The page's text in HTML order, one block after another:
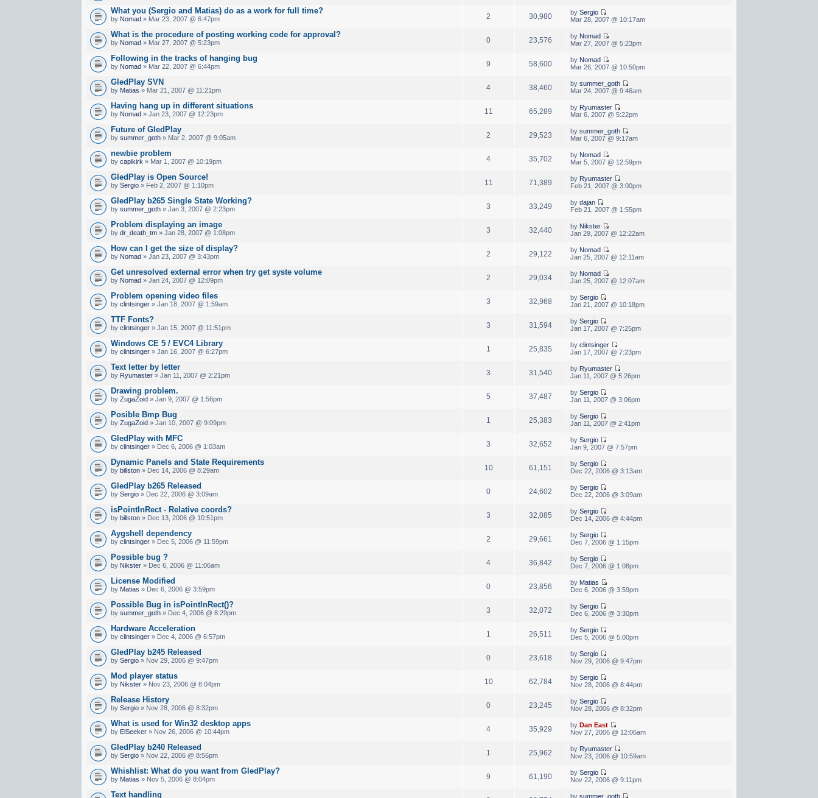
What you (Sergio and Matias) do as a work for full time?
by Nomad » Mar 23, 2007 @ 6:47pm 2 30,980 by Sergio
Mar 28, 2007 @ 10:17am
What is the procedure of posting working code for approval?
by Nomad » Mar 27, 2007 @ 5:23pm 0 23,576 by Nomad
Mar 27, 2007 @ 5:23pm
Following in the tracks of hanging bug
by Nomad » Mar 22, 2007 @ 6:44pm 9 58,600 by Nomad
Mar 26, 2007 @ 10:50pm
GledPlay SVN
by Matias » Mar 21, 2007 @ 11:21pm 4 38,460 by summer_goth
Mar 24, 2007 @ 9:46am
Having hang up in different situations
by Nomad » Jan 23, 2007 @ 12:23pm 11 65,289 by Ryumaster
Mar 6, 2007 @ 5:22pm
Future of GledPlay
bysummer_goth » Mar 2, 2007 @ 9:05am 2 29,523 by summer_goth
Mar 6, 2007 @ 9:17am
newbie problem
bycapikirk » Mar 1, 2007 @ 10:19pm 4 35,702 by Nomad
Mar 5, 2007 @ 12:59pm
GledPlay is Open Source!
bySergio » Feb 2, 2007 @ 1:10pm 11 71,389 by Ryumaster
Feb 21, 2007 @ 3:00pm
GledPlay b265 Single State Working?
bysummer_goth » Jan 3, 2007 @ 2:23pm 3 33,249 by dajan
Feb 21, 2007 @ 1:55pm
Problem displaying an image
bydr_death_tm » Jan 28, 2007 @ 1:08pm 3 32,440 by Nikster
Jan 29, 2007 @ 12:22am
How can I get the size of display?
by Nomad » Jan 23, 2007 @ 3:43pm 2 29,122 by Nomad
Jan 25, 2007 @ 12:11am
Get unresolved external error when try get syste volume
by Nomad » Jan 24, 2007 @ 12:09pm 2 29,034 by Nomad
Jan 25, 2007 @ 12:07am
Problem opening video files
byclintsinger » Jan 18, 2007 @ 1:59am 3 32,968 by Sergio
Jan 21, 2007 @ 10:18pm
TTF Fonts?
byclintsinger » Jan 15, 2007 @ 11:51pm 3 31,594 by Sergio
Jan 17, 2007 @ 7:25pm
Windows CE 5 / EVC4 Library
byclintsinger » Jan 16, 2007 @ 6:27pm 1 25,835 by clintsinger
Jan 17, 2007 @ 7:23pm
Text letter by letter
by Ryumaster » Jan 11, 2007 @ 2:21pm 3 31,540 by Ryumaster
Jan 11, 2007 @ 5:26pm
Drawing problem.
byZugaZoid » Jan 9, 2007 @ 1:56pm 5 37,487 by Sergio
Jan 11, 2007 @ 3:06pm
Posible Bmp Bug
byZugaZoid » Jan 10, 2007 @ 9:09pm 1 25,383 by Sergio
Jan 11, 2007 @ 2:41pm
GledPlay with MFC
byclintsinger » Dec 6, 2006 @ 1:03am 3 32,652 by Sergio
Jan 9, 2007 @ 7:57pm
Dynamic Panels and State Requirements
bybillston » Dec 14, 2006 @ 8:29am 10 61,151 by Sergio
Dec 22, 2006 @ 3:13am
GledPlay b265 Released
bySergio » Dec 22, 2006 @ 3:09am 0 24,602 by Sergio
Dec 22, 2006 @ 3:09am
isPointInRect - Relative coords?
bybillston » Dec 13, 2006 @ 10:51pm 3 32,085 by Sergio
Dec 14, 2006 @ 4:44pm
Aygshell dependency
byclintsinger » Dec 5, 2006 @ 11:59pm 2 29,661 by Sergio
Dec 7, 2006 @ 1:15pm
Possible bug ?
by Nikster » Dec 6, 2006 @ 11:06am 4 36,842 by Sergio
Dec 7, 2006 @ 1:08pm
License Modified
by Matias » Dec 6, 2006 @ 3:59pm 0 23,856 by Matias
Dec 6, 2006 @ 3:59pm
Possible Bug in isPointInRect()?
bysummer_goth » Dec 4, 2006 @ 8:29pm 3 32,072 by Sergio
Dec 6, 2006 @ 3:30pm
Hardware Acceleration
byclintsinger » Dec 4, 2006 @ 6:57pm 1 26,511 by Sergio
Dec 5, 2006 @ 5:00pm
GledPlay b245 Released
bySergio » Nov 29, 2006 @ 9:47pm 0 23,618 by Sergio
Nov 29, 2006 @ 9:47pm
Mod player status
by Nikster » Nov 23, 2006 @ 8:04pm 10 62,784 by Sergio
Nov 28, 2006 @ 8:44pm
Release History
bySergio » Nov 28, 2006 @ 8:32pm 0 23,245 by Sergio
Nov 28, 2006 @ 8:32pm
What is used for Win32 desktop apps
by ElSeeker » Nov 26, 2006 @ 10:44pm 4 35,929 by Dan East
Nov 27, 2006 @ 12:06am
GledPlay b240 Released
bySergio » Nov 22, 2006 @ 8:56pm 1 25,962 by Ryumaster
Nov 23, 2006 @ 10:59am
Whishlist: What do you want from GledPlay?
by Matias » Nov 5, 2006 @ 8:04pm 9 61,190 by Sergio
Nov 22, 2006 @ 9:11pm
Text handling by summer_goth